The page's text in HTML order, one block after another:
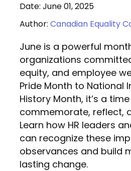
Date: June 01, 2025
Author: Canadian Equality
June is a powerful
organizations
equity, and employee
Pride Month to National
History Month, it’s a
commemorate, reflect,
Learn how HR leaders
can recognize these
observances and build
lasting change.